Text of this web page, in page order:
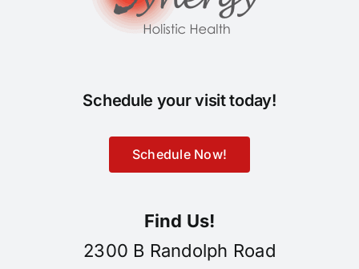
Schedule your visit today!
Schedule Now!
Find Us!
2300 B Randolph Road